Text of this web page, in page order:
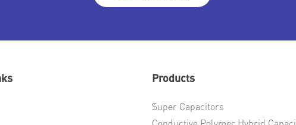
Products
Super Capacitors